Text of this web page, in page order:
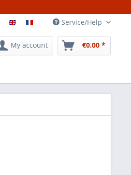
Service/Help
My account €0.00 *